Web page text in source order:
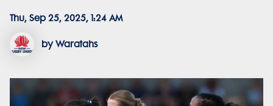
Thu, Sep 25, 2025, 1:24 AM
by Waratahs